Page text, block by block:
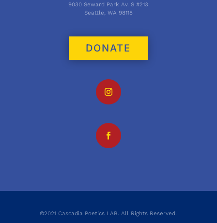
9030 Seward Park Av. S #213
Seattle, WA 98118
DONATE
©2021 Cascadia Poetics LAB. All Rights Reserved.